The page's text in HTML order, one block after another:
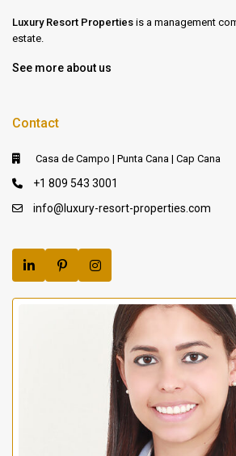
Luxury Resort Properties is a management
estate.
See more about us
Contact
Casa de Campo | Punta Cana | Cap Cana
+1 809 543 3001
info@luxury-resort-properties.com